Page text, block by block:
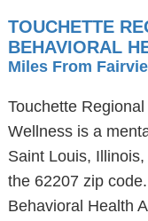
TOUCHETTE
BEHAVIORAL
Miles From
Touchette
Wellness is a
Saint Louis,
the 62207 zip
Behavioral Health